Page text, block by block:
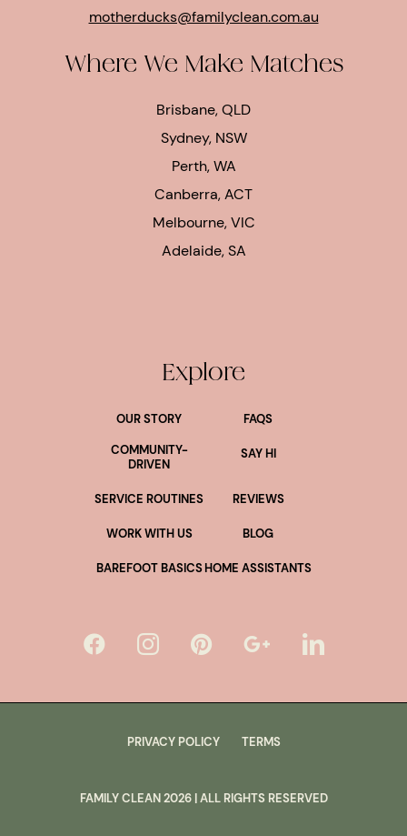
motherducks@familyclean.com.au
Where We Make Matches
Brisbane, QLD
Sydney, NSW
Perth, WA
Canberra, ACT
Melbourne, VIC
Adelaide, SA
Explore
OUR STORY
FAQS
COMMUNITY-
DRIVEN
SAY HI
SERVICE ROUTINES REVIEWS
WORK WITH US BLOG
BAREFOOT BASICSHOME ASSISTANTS
FAMILY CLEAN2026| ALL RIGHTS RESERVED
PRIVACY POLICY TERMS